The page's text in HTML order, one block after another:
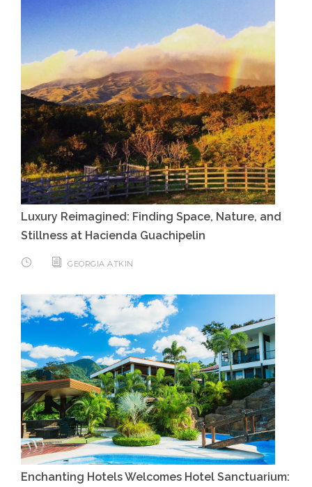
Luxury Reimagined: Finding Space, Nature, and
Stillness at Hacienda Guachipelin
GEORGIA ATKIN
Enchanting Hotels Welcomes Hotel Sanctuarium: